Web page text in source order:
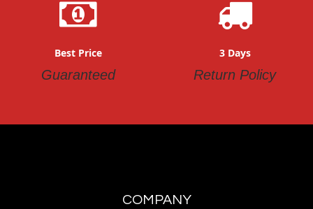
Best Price
Guaranteed
3 Days
Return Policy
COMPANY